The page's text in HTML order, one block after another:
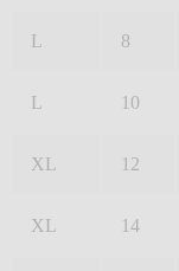
L 8
L 10
XL 12
XL 14